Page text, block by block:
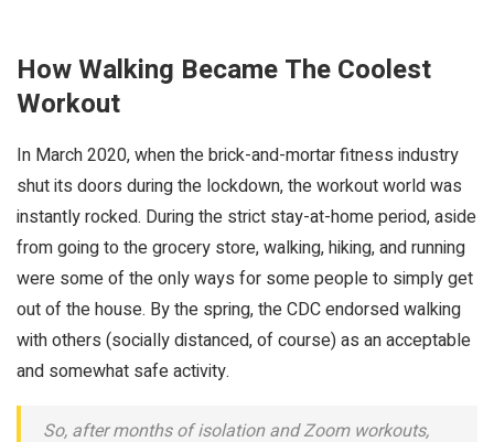
How Walking Became The Coolest
Workout
In March 2020, when the brick-and-mortar fitness industry
shut its doors during the lockdown, the workout world was
instantly rocked. During the strict stay-at-home period, aside
from going to the grocery store, walking, hiking, and running
were some of the only ways for some people to simply get
out of the house. By the spring, the CDC endorsed walking
with others (socially distanced, of course) as an acceptable
and somewhat safe activity.
So, after months of isolation and Zoom workouts,